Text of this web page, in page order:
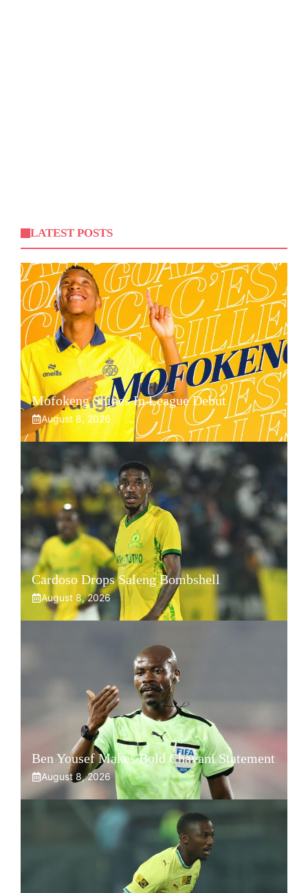
LATEST POSTS
Mofokeng Shines In League Debut
August 8, 2026
Cardoso Drops Saleng Bombshell
August 8, 2026
Ben Yousef Makes Bold Chavani Statement
August 8, 2026